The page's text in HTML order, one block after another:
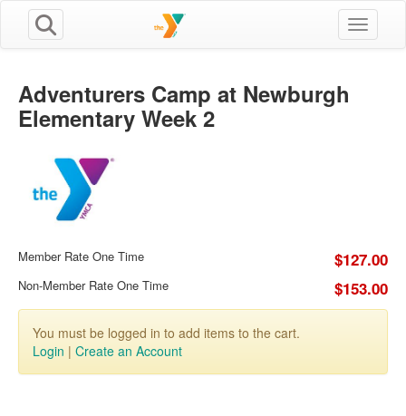
Toggle
Adventurers Camp at Newburgh
Elementary Week 2
Member Rate One Time $127.00
Non-Member Rate One Time $153.00
You must be logged in to add items to the cart.
Login | Create an Account